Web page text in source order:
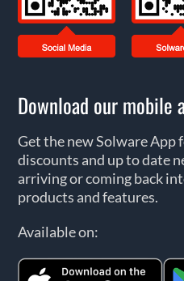
Download our mobile
Get the new Solware App
discounts and up to date
arriving or coming back
products and features.
Available on: